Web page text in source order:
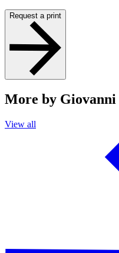
Request a print
More by Giovanni
View all